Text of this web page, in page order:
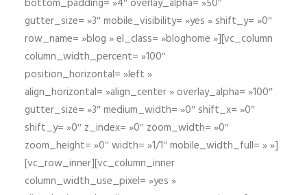
bottom_padding= »4″ overlay_alpha= »50″
gutter_size= »3″ mobile_visibility= »yes » shift_y= »0″
row_name= »blog » el_class= »bloghome »][vc_column
column_width_percent= »100″
position_horizontal= »left »
align_horizontal= »align_center » overlay_alpha= »100″
gutter_size= »3″ medium_width= »0″ shift_x= »0″
shift_y= »0″ z_index= »0″ zoom_width= »0″
zoom_height= »0″ width= »1/1″ mobile_width_full= » »]
[vc_row_inner][vc_column_inner
column_width_use_pixel= »yes »